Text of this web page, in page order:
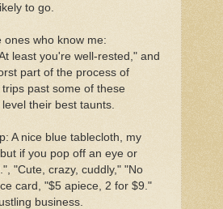
to go.
ones who know me:
least you're well-rested," and
part of the process of
past some of these
their best taunts.
A nice blue tablecloth, my
if you pop off an eye or
"Cute, crazy, cuddly," "No
card, "$5 apiece, 2 for $9."
business.